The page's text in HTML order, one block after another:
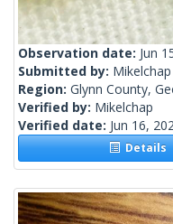
Observation date: Jun
Submitted by: Mikelchap
Region: Glynn County,
Verified by: Mikelchap
Verified date: Jun 16,
Details